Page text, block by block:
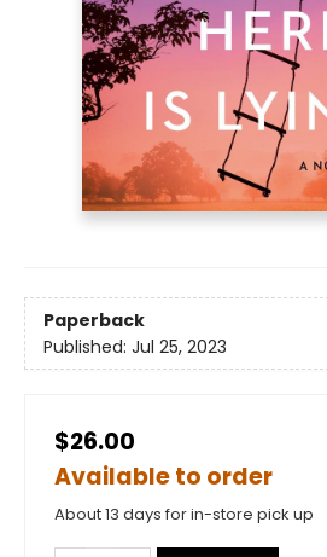
Paperback
Published: Jul 25, 2023
$26.00
Available to order
About 13 days for in-store pick up